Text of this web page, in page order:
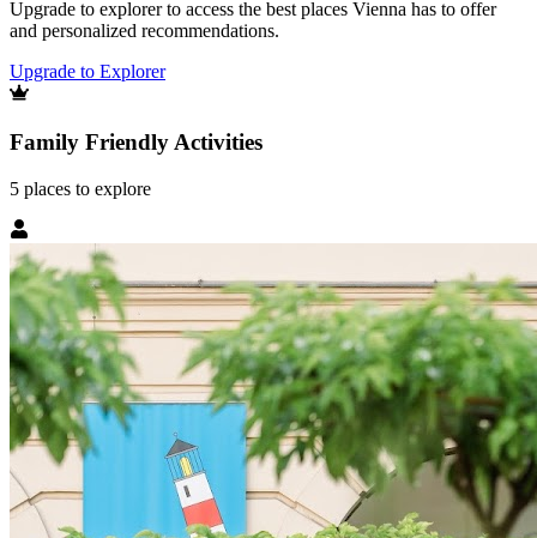
Upgrade to explorer to access the best places Vienna has to offer
and personalized recommendations.
Upgrade to Explorer
Family Friendly Activities
5 places to explore